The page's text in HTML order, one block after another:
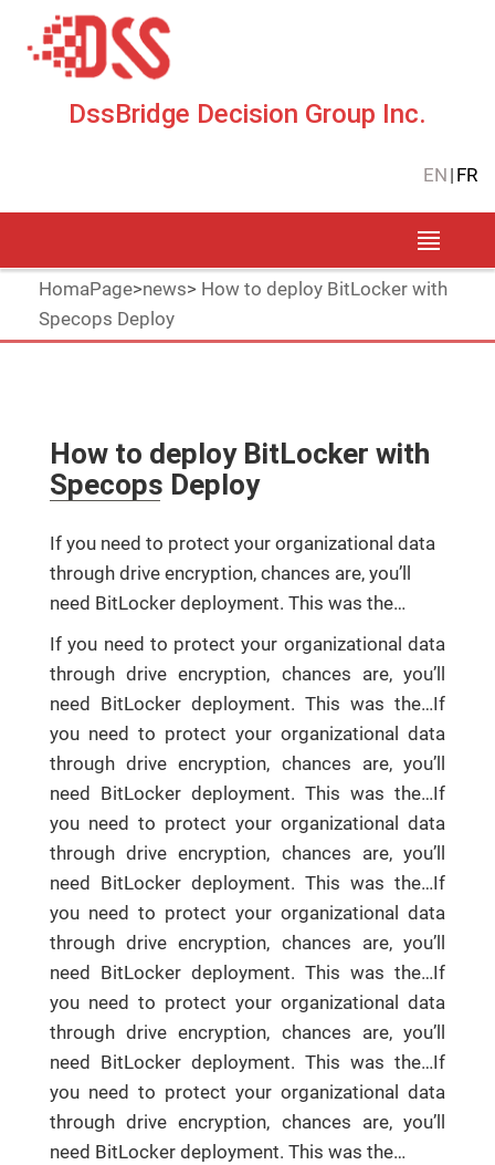
DssBridge Decision Group Inc.
EN | FR
HomaPage>news> How to deploy BitLocker with
Specops Deploy
How to deploy BitLocker with
Specops Deploy
If you need to protect your organizational data
through drive encryption, chances are, you’ll
need BitLocker deployment. This was the…
If you need to protect your organizational data
through drive encryption, chances are, you’ll
need BitLocker deployment. This was the…If
you need to protect your organizational data
through drive encryption, chances are, you’ll
need BitLocker deployment. This was the…If
you need to protect your organizational data
through drive encryption, chances are, you’ll
need BitLocker deployment. This was the…If
you need to protect your organizational data
through drive encryption, chances are, you’ll
need BitLocker deployment. This was the…If
you need to protect your organizational data
through drive encryption, chances are, you’ll
need BitLocker deployment. This was the…If
you need to protect your organizational data
through drive encryption, chances are, you’ll
need BitLocker deployment. This was the…